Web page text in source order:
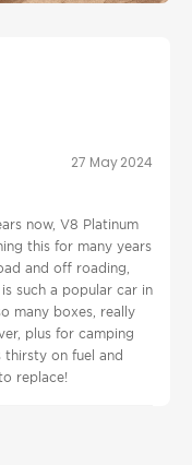
27 May 2024
now, V8 Platinum
this for many years
and off roading,
such a popular car in
many boxes, really
plus for camping
on fuel and
replace!